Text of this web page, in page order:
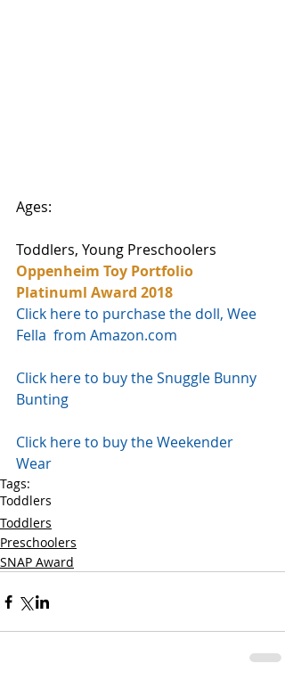
Ages:
Toddlers, Young Preschoolers
Oppenheim Toy Portfolio
Platinuml Award 2018
Click here to purchase the doll, Wee
Fella  from Amazon.com
Click here to buy the Snuggle Bunny
Bunting
Click here to buy the Weekender
Wear
Tags:
Toddlers
Toddlers
Preschoolers
SNAP Award